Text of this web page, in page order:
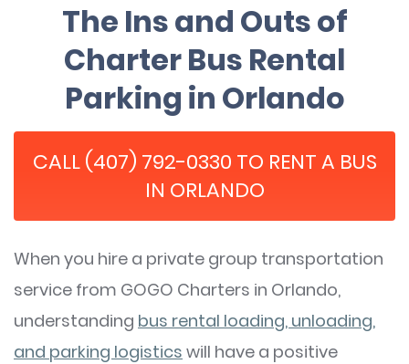
The Ins and Outs of
Charter Bus Rental
Parking in Orlando
CALL (407) 792-0330 TO RENT A BUS
IN ORLANDO
When you hire a private group transportation
service from GOGO Charters in Orlando,
understanding bus rental loading, unloading,
and parking logistics will have a positive